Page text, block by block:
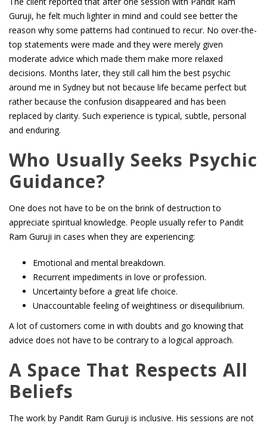
Guruji, he felt much lighter in mind and could see better the
reason why some patterns had continued to recur. No over-the-
top statements were made and they were merely given
moderate advice which made them make more relaxed
decisions. Months later, they still call him the best psychic
around me in Sydney but not because life became perfect but
rather because the confusion disappeared and has been
replaced by clarity. Such experience is typical, subtle, personal
and enduring.
Who Usually Seeks Psychic
Guidance?
One does not have to be on the brink of destruction to
appreciate spiritual knowledge. People usually refer to Pandit
Ram Guruji in cases when they are experiencing:
Emotional and mental breakdown.
Recurrent impediments in love or profession.
Uncertainty before a great life choice.
Unaccountable feeling of weightiness or disequilibrium.
A lot of customers come in with doubts and go knowing that
advice does not have to be contrary to a logical approach.
A Space That Respects All
Beliefs
The work by Pandit Ram Guruji is inclusive. His sessions are not